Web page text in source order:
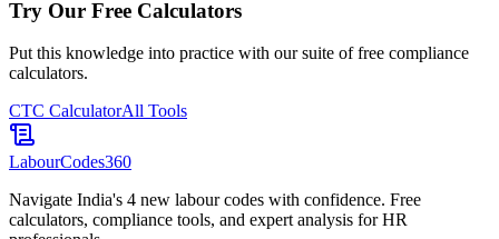
Try Our Free Calculators
Put this knowledge into practice with our suite of free compliance
calculators.
CTC CalculatorAll Tools
LabourCodes360
Navigate India's 4 new labour codes with confidence. Free
calculators, compliance tools, and expert analysis for HR